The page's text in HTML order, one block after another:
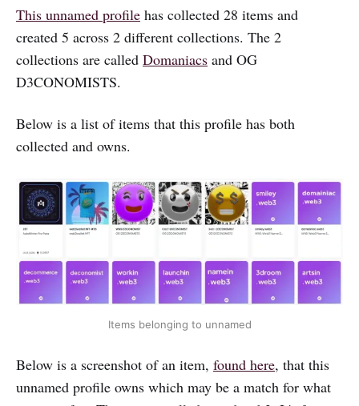
This unnamed profile has collected 28 items and
created 5 across 2 different collections. The 2
collections are called Domaniacs and OG
D3CONOMISTS.
Below is a list of items that this profile has both
collected and owns.
Items belonging to unnamed
Below is a screenshot of an item, found here, that this
unnamed profile owns which may be a match for what